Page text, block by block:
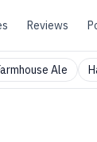
Reviews
Ale